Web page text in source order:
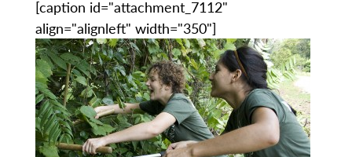
[caption id="attachment_7112"
align="alignleft" width="350"]